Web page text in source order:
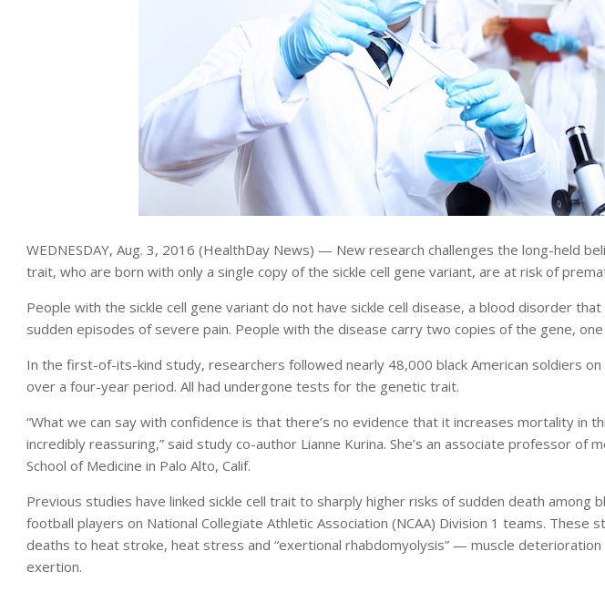
WEDNESDAY, Aug. 3, 2016 (HealthDay News) — New research challenges the long-held
trait, who are born with only a single copy of the sickle cell gene variant, are at risk of
People with the sickle cell gene variant do not have sickle cell disease, a blood disorder
sudden episodes of severe pain. People with the disease carry two copies of the gene,
In the first-of-its-kind study, researchers followed nearly 48,000 black American soldiers on
over a four-year period. All had undergone tests for the genetic trait.
“What we can say with confidence is that there’s no evidence that it increases mortality in
incredibly reassuring,” said study co-author Lianne Kurina. She’s an associate professor of
School of Medicine in Palo Alto, Calif.
Previous studies have linked sickle cell trait to sharply higher risks of sudden death among
football players on National Collegiate Athletic Association (NCAA) Division 1 teams. These
deaths to heat stroke, heat stress and “exertional rhabdomyolysis” — muscle
exertion.